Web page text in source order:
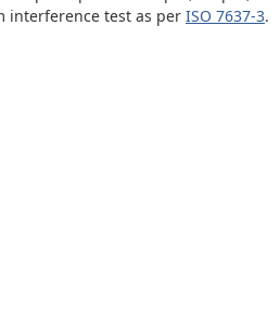
interference test as per ISO 7637-3.